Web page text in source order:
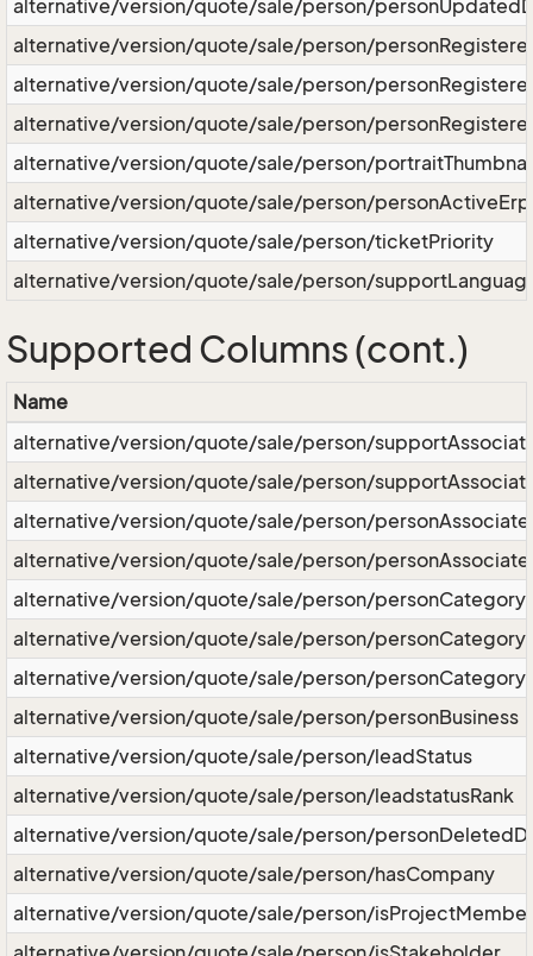
alternative/version/quote/sale/person/
alternative/version/quote/sale/person/
alternative/version/quote/sale/person/
alternative/version/quote/sale/person/
alternative/version/quote/sale/person/
alternative/version/quote/sale/person/
alternative/version/quote/sale/person/ticketPriority
alternative/version/quote/sale/person/
Supported Columns (cont.)
Name
alternative/version/quote/sale/person/
alternative/version/quote/sale/person/
alternative/version/quote/sale/person/
alternative/version/quote/sale/person/
alternative/version/quote/sale/person/personCategory
alternative/version/quote/sale/person/
alternative/version/quote/sale/person/
alternative/version/quote/sale/person/personBusiness
alternative/version/quote/sale/person/leadStatus
alternative/version/quote/sale/person/leadstatusRank
alternative/version/quote/sale/person/
alternative/version/quote/sale/person/hasCompany
alternative/version/quote/sale/person/isProjectMember